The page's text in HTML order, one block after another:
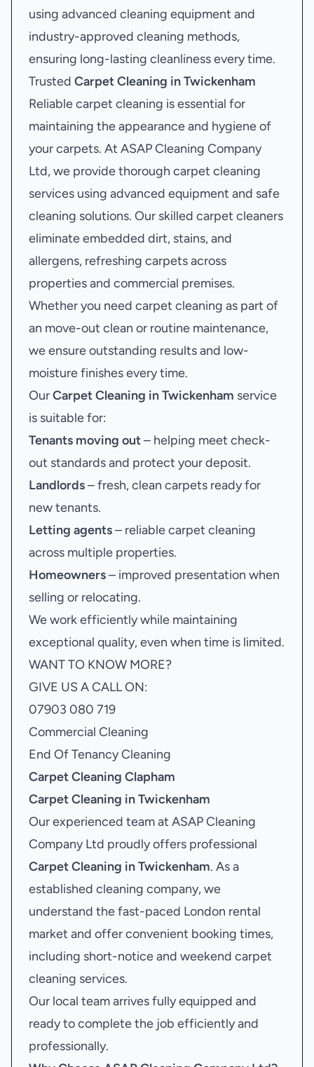
using advanced cleaning equipment and
industry-approved cleaning methods,
ensuring long-lasting cleanliness every time.
Trusted Carpet Cleaning in Twickenham
Reliable carpet cleaning is essential for
maintaining the appearance and hygiene of
your carpets. At ASAP Cleaning Company
Ltd, we provide thorough carpet cleaning
services using advanced equipment and safe
cleaning solutions. Our skilled carpet cleaners
eliminate embedded dirt, stains, and
allergens, refreshing carpets across
properties and commercial premises.
Whether you need carpet cleaning as part of
an move-out clean or routine maintenance,
we ensure outstanding results and low-
moisture finishes every time.
OurCarpet Cleaning in Twickenham service
is suitable for:
Tenants moving out– helping meet check-
out standards and protect your deposit.
Landlords– fresh, clean carpets ready for
new tenants.
Letting agents– reliable carpet cleaning
across multiple properties.
Homeowners– improved presentation when
selling or relocating.
We work efficiently while maintaining
exceptional quality, even when time is limited.
WANT TO KNOW MORE?
GIVE US A CALL ON:
07903 080 719
Commercial Cleaning
End Of Tenancy Cleaning
Carpet Cleaning Clapham
Carpet Cleaning in Twickenham
Our experienced team at ASAP Cleaning
Company Ltd proudly offers professional
Carpet Cleaning in Twickenham. As a
established cleaning company, we
understand the fast-paced London rental
market and offer convenient booking times,
including short-notice and weekend carpet
cleaning services.
Our local team arrives fully equipped and
ready to complete the job efficiently and
professionally.